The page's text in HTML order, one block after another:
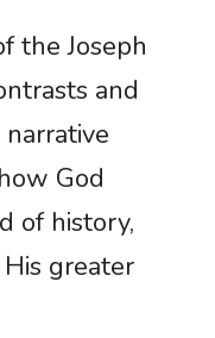
the Joseph
and
narrative
God
of history,
greater